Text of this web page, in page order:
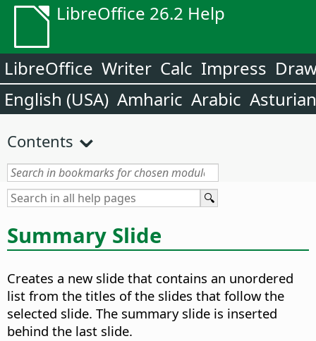
LibreOffice 26.2 Help
LibreOffice Writer Calc Impress
English (USA) Amharic Arabic Asturian
Contents
Summary Slide
Creates a new slide that contains an unordered
list from the titles of the slides that follow the
selected slide. The summary slide is inserted
behind the last slide.